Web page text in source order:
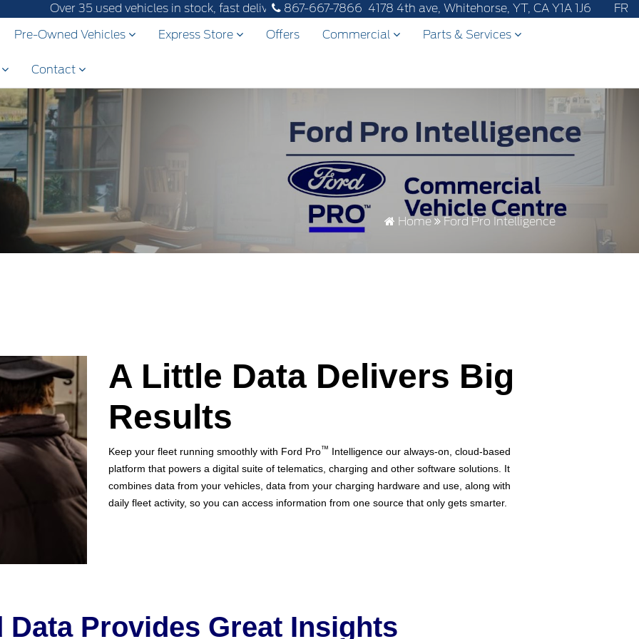
Over 35 used vehicles in stock, fast delivery! Text our after-sales service to 867-670-8065.
867-667-7866 4178 4th ave, Whitehorse, YT, CA Y1A 1J6
FR
Pre-Owned Vehicles
Express Store Offers Commercial Parts & Services
Contact
Home Ford Pro Intelligence
A Little Data Delivers Big
Results
Keep your fleet running smoothly with Ford Pro™ Intelligence our always-on, cloud-based
platform that powers a digital suite of telematics, charging and other software solutions. It
combines data from your vehicles, data from your charging hardware and use, along with
daily fleet activity, so you can access information from one source that only gets smarter.
Data Provides Great Insights